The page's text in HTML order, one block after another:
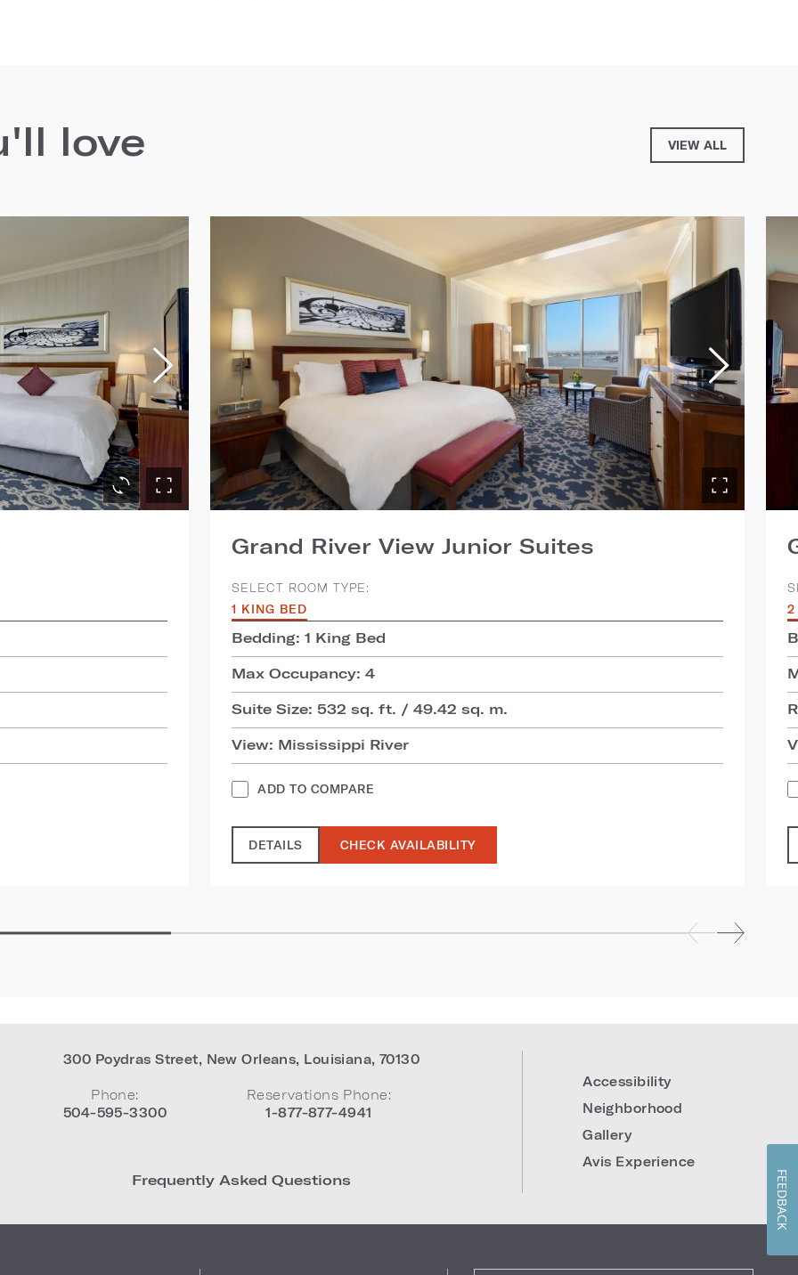
love VIEW ALL
Grand River View Junior Suites
SELECT ROOM TYPE:
1 KING BED
Bedding: 1 King Bed
Max Occupancy: 4
Suite Size: 532 sq. ft. / 49.42 sq. m.
View: Mississippi River
ADD TO COMPARE
DETAILS CHECK AVAILABILITY
2
300 Poydras Street, New Orleans, Louisiana, 70130
Phone:
504-595-3300
Reservations Phone:
1-877-877-4941
Frequently Asked Questions
Accessibility
Neighborhood
Gallery
Avis Experience
FEEDBACK